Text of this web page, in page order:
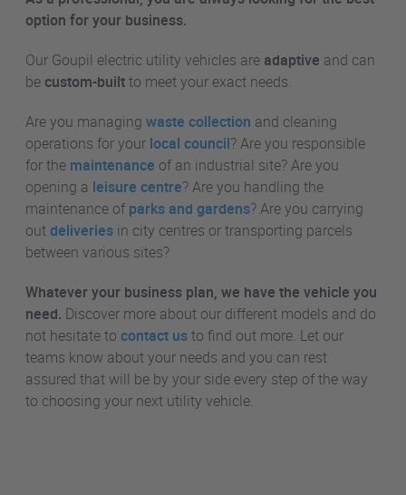
option for your business.
Our Goupil electric utility vehicles are adaptive and can
be custom-builtto meet your exact needs.
Are you managing waste collection and cleaning
operations for your local council? Are you responsible
for the maintenance of an industrial site? Are you
opening a leisure centre? Are you handling the
maintenance of parks and gardens? Are you carrying
outdeliveries in city centres or transporting parcels
between various sites?
Whatever your business plan, we have the vehicle you
need. Discover more about our different models and do
not hesitate to contact usto find out more. Let our
teams know about your needs and you can rest
assured that will be by your side every step of the way
to choosing your next utility vehicle.